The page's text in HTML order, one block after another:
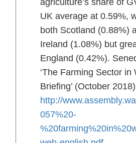
agriculture’s share of
UK average at 0.59%,
both Scotland (0.88%)
Ireland (1.08%) but
England (0.42%).
‘The Farming Sector in
Briefing’ (October
http://
057%20-